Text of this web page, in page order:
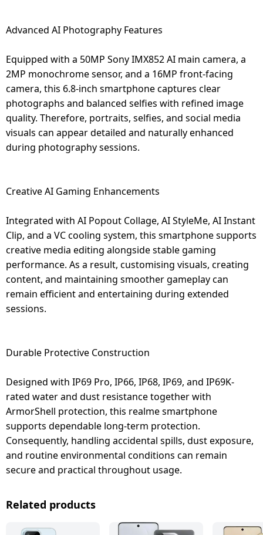
Advanced AI Photography Features
Equipped with a 50MP Sony IMX852 AI main camera, a
2MP monochrome sensor, and a 16MP front-facing
camera, this 6.8-inch smartphone captures clear
photographs and balanced selfies with refined image
quality. Therefore, portraits, selfies, and social media
visuals can appear detailed and naturally enhanced
during photography sessions.
Creative AI Gaming Enhancements
Integrated with AI Popout Collage, AI StyleMe, AI Instant
Clip, and a VC cooling system, this smartphone supports
creative media editing alongside stable gaming
performance. As a result, customising visuals, creating
content, and maintaining smoother gameplay can
remain efficient and entertaining during extended
sessions.
Durable Protective Construction
Designed with IP69 Pro, IP66, IP68, IP69, and IP69K-
rated water and dust resistance together with
ArmorShell protection, this realme smartphone
supports dependable long-term protection.
Consequently, handling accidental spills, dust exposure,
and routine environmental conditions can remain
secure and practical throughout usage.
Related products